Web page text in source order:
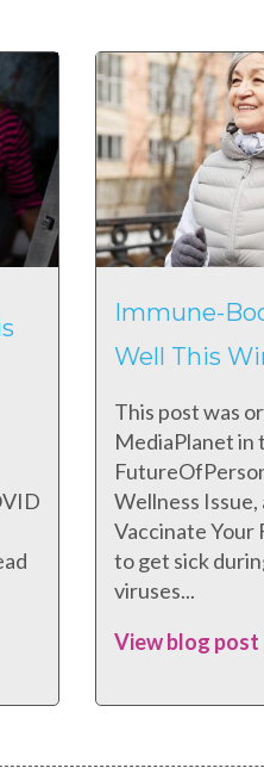
Immune-
Well This
This post was
MediaPlanet in
Wellness
Vaccinate Your
to get sick
viruses...
View blog post